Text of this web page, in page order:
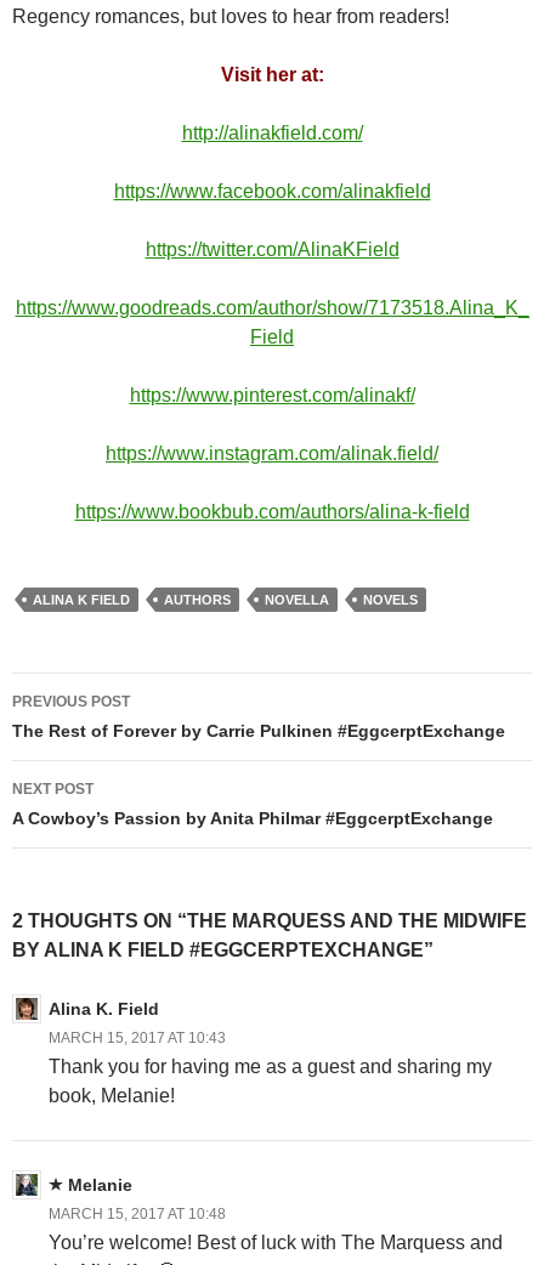
Regency romances, but loves to hear from readers!
Visit her at:
http://alinakfield.com/
https://www.facebook.com/alinakfield
https://twitter.com/AlinaKField
https://www.goodreads.com/author/show/7173518.Alina_K_
Field
https://www.pinterest.com/alinakf/
https://www.instagram.com/alinak.field/
https://www.bookbub.com/authors/alina-k-field
ALINA K FIELD AUTHORS NOVELLA NOVELS
Post
navigation
PREVIOUS POST
The Rest of Forever by Carrie Pulkinen #EggcerptExchange
NEXT POST
A Cowboy’s Passion by Anita Philmar #EggcerptExchange
2 THOUGHTS ON “THE MARQUESS AND THE MIDWIFE
BY ALINA K FIELD #EGGCERPTEXCHANGE”
Alina K. Field
MARCH 15, 2017 AT 10:43
Thank you for having me as a guest and sharing my
book, Melanie!
Melanie
MARCH 15, 2017 AT 10:48
You’re welcome! Best of luck with The Marquess and